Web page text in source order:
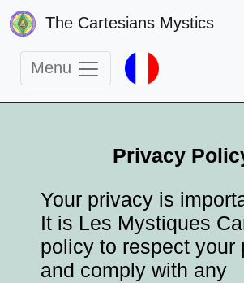
The Cartesians Mystics
Menu
Privacy
Your privacy is
It is Les Mystiques
policy to respect your
and comply with any